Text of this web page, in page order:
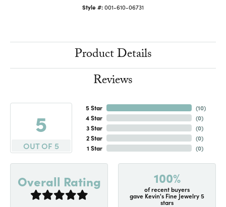
Style #:001-610-06731
Product Details
Reviews
5
OUT OF 5
5 Star
4 Star
3 Star
2 Star
1 Star
(10)
(0)
(0)
(0)
(0)
Overall Rating 100%
of recent buyers
gave Kevin's Fine Jewelry 5
stars